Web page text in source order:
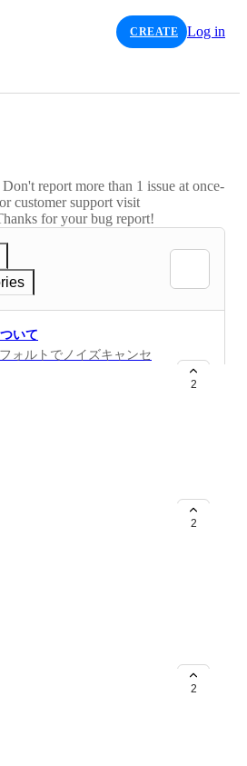
CREATE Log in
report more than 1 issue at once-
customer support visit
for your bug report!
いて
ォルトでノイズキャンセ
の演奏が思うようにいか
るワイドスペクトルをア
うにしてほしい。
2
it would be a good
You can use the
I really want to use it for
this, please make it and
is A16 if you need more
2
VRChat Edition" item
the item displays
to the item not having an
2